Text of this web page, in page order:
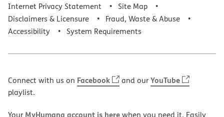
Internet Privacy Statement
Site Map
Disclaimers & Licensure
Fraud, Waste & Abuse
Accessibility
System Requirements
Connect with us on Facebook and ourYouTube
playlist.
MyHumana account is here